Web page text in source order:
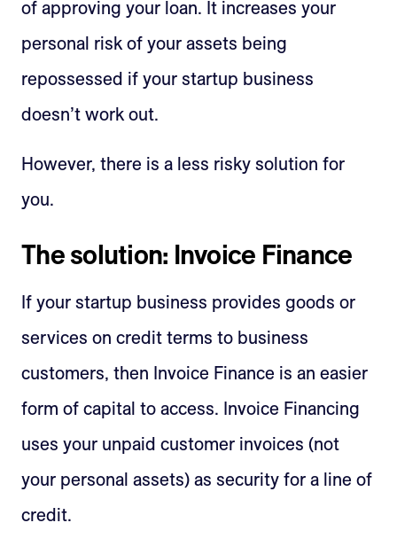
of approving your loan. It increases your
personal risk of your assets being
repossessed if your startup business
doesn’t work out.
However, there is a less risky solution for
you.
The solution: Invoice Finance
If your startup business provides goods or
services on credit terms to business
customers, then Invoice Finance is an easier
form of capital to access. Invoice Financing
uses your unpaid customer invoices (not
your personal assets) as security for a line of
credit.